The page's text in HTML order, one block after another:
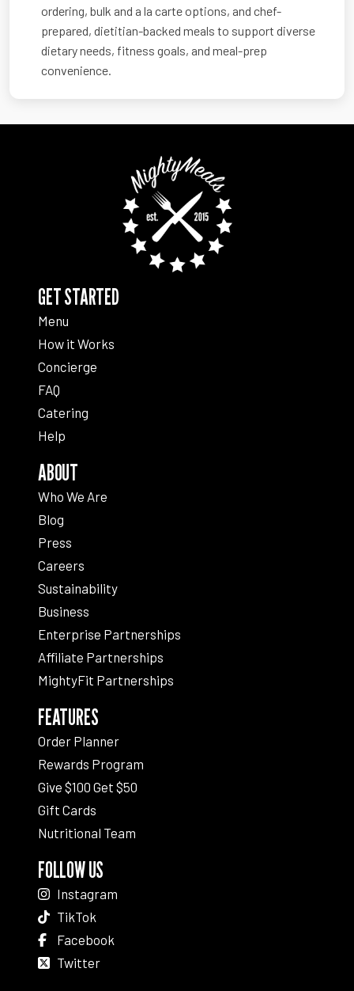
ordering, bulk and a la carte options, and chef-
prepared, dietitian-backed meals to support diverse
dietary needs, fitness goals, and meal-prep
convenience.
GET STARTED
Menu
How it Works
Concierge
FAQ
Catering
Help
ABOUT
Who We Are
Blog
Press
Careers
Sustainability
Business
Enterprise Partnerships
Affiliate Partnerships
MightyFit Partnerships
FEATURES
Order Planner
Rewards Program
Give $100 Get $50
Gift Cards
Nutritional Team
FOLLOW US
Instagram
TikTok
Facebook
Twitter